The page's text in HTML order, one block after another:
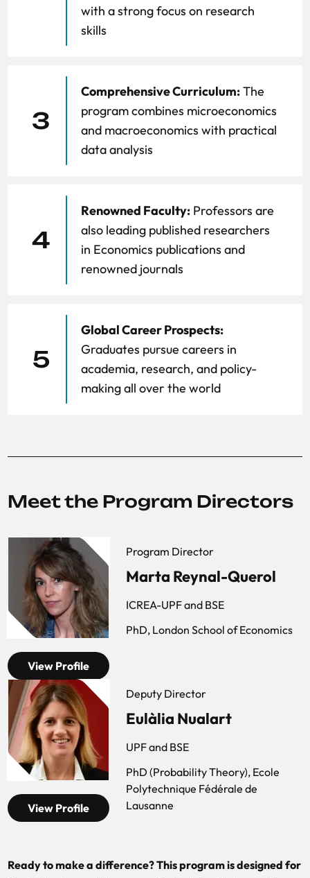
with a strong focus on research
skills
3
Comprehensive Curriculum:The
program combines microeconomics
and macroeconomics with practical
data analysis
4
Renowned Faculty: Professors are
also leading published researchers
in Economics publications and
renowned journals
5
Global Career Prospects:
Graduates pursue careers in
academia, research, and policy-
making all over the world
Meet the Program Directors
View Profile
Program Director
Marta Reynal-Querol
ICREA-UPF and BSE
PhD, London School of Economics
View Profile
Deputy Director
Eulàlia Nualart
UPF and BSE
PhD (Probability Theory), Ecole
Polytechnique Fédérale de
Lausanne
Ready to make a difference? This program is designed for